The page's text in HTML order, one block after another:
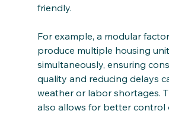
friendly.
For example, a modular
produce multiple housing
simultaneously, ensuring
quality and reducing delays
weather or labor shortages.
also allows for better control